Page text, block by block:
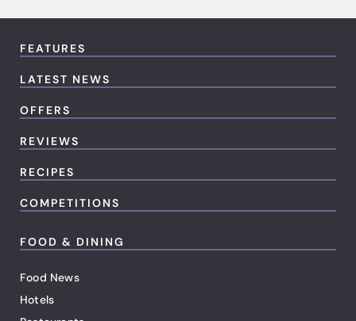
FEATURES
LATEST NEWS
OFFERS
REVIEWS
RECIPES
COMPETITIONS
FOOD & DINING
Food News
Hotels